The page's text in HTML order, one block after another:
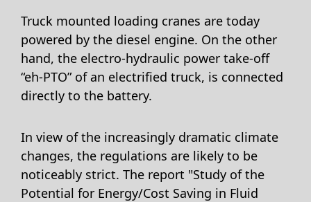
Truck mounted loading cranes are today
powered by the diesel engine. On the other
hand, the electro-hydraulic power take-off
“eh-PTO” of an electrified truck, is connected
directly to the battery.
In view of the increasingly dramatic climate
changes, the regulations are likely to be
noticeably strict. The report "Study of the
Potential for Energy/Cost Saving in Fluid